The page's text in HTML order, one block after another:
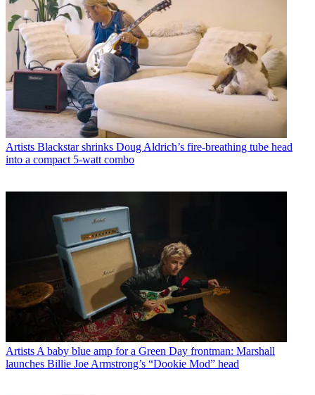
Artists Blackstar shrinks Doug Aldrich’s fire-breathing tube head
into a compact 5-watt combo
Artists A baby blue amp for a Green Day frontman: Marshall
launches Billie Joe Armstrong’s “Dookie Mod” head